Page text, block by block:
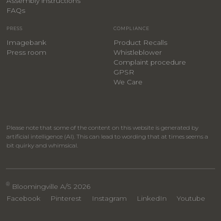
FAQs
PRESS
Imagebank
Press room
COMPLIANCE
Product Recalls
Whistleblower
Complaint procedure
GPSR
We Care
Please note that some of the content on this website is generated by
artificial intelligence (AI). This can lead to wording that at times seems a
bit quirky and whimsical.
® Bloomingville A/S 2026
Facebook
Pinterest Instagram LinkedIn Youtube